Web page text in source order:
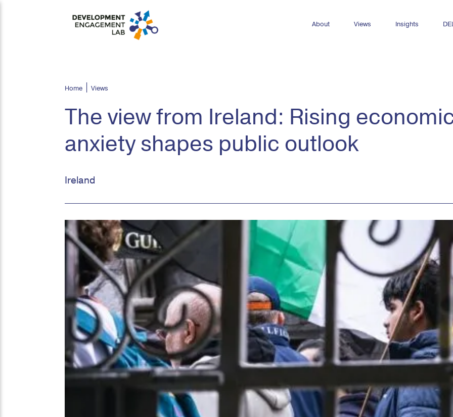
About Views Insights
Publications
Home Views
The view from Ireland: Rising
anxiety shapes public outlook
Ireland